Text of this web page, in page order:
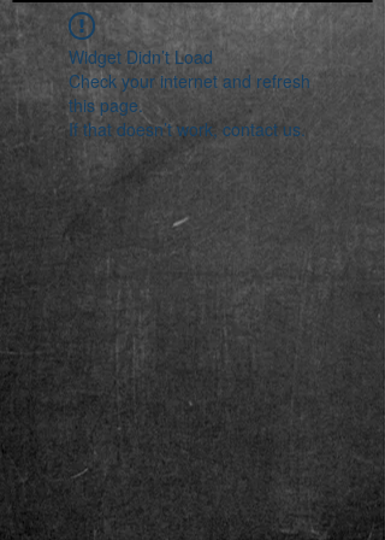
Widget Didn’t Load
Check your internet and refresh
this page.
If that doesn’t work, contact us.